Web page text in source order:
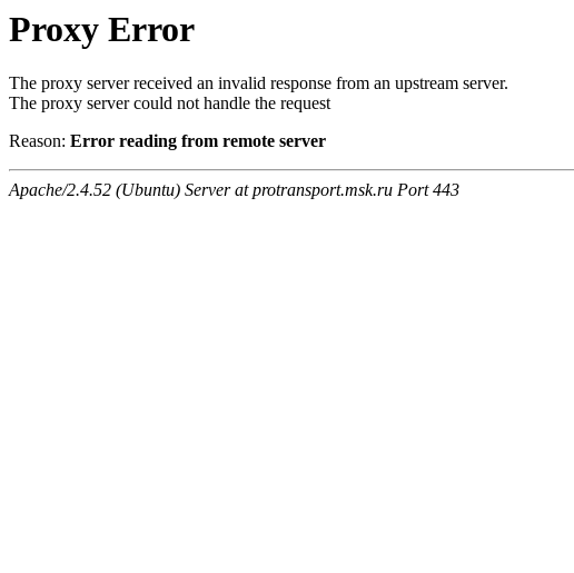
Proxy Error
The proxy server received an invalid response from an upstream server.
The proxy server could not handle the request
Reason: Error reading from remote server
Apache/2.4.52 (Ubuntu) Server at protransport.msk.ru Port 443